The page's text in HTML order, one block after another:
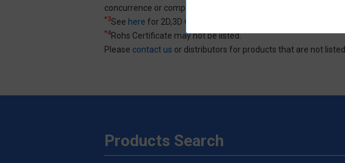
concurrence or completeness of 3D CAD and ECAD data.
*3See here for 2D,3D CAD data specifications.
*4Rohs Certificate may not be listed.
Please contact us or distributors for products that are not listed.
Products Search